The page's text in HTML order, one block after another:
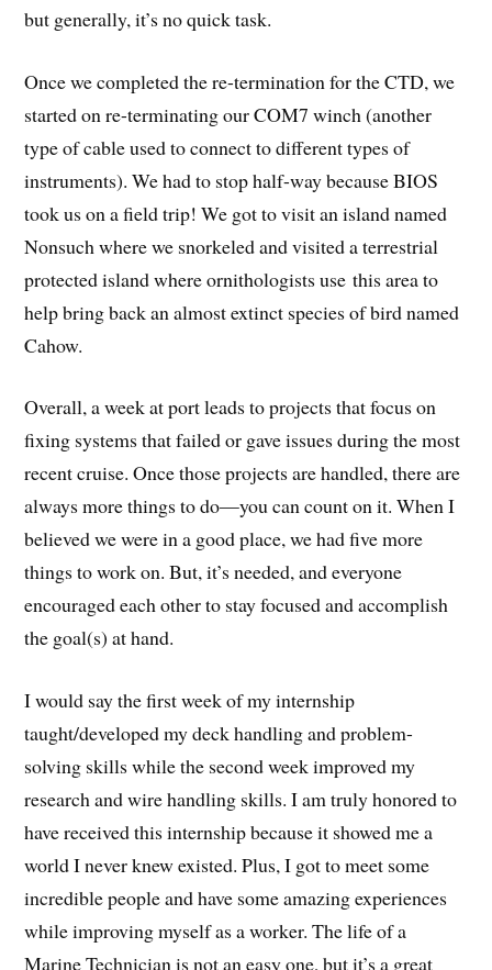
but generally, it’s no quick task.
Once we completed the re-termination for the CTD, we
started on re-terminating our COM7 winch (another
type of cable used to connect to different types of
instruments). We had to stop half-way because BIOS
took us on a field trip! We got to visit an island named
Nonsuch where we snorkeled and visited a terrestrial
protected island where ornithologists use this area to
help bring back an almost extinct species of bird named
Cahow.
Overall, a week at port leads to projects that focus on
fixing systems that failed or gave issues during the most
recent cruise. Once those projects are handled, there are
always more things to do—you can count on it. When I
believed we were in a good place, we had five more
things to work on. But, it’s needed, and everyone
encouraged each other to stay focused and accomplish
the goal(s) at hand.
I would say the first week of my internship
taught/developed my deck handling and problem-
solving skills while the second week improved my
research and wire handling skills. I am truly honored to
have received this internship because it showed me a
world I never knew existed. Plus, I got to meet some
incredible people and have some amazing experiences
while improving myself as a worker. The life of a
Marine Technician is not an easy one, but it’s a great